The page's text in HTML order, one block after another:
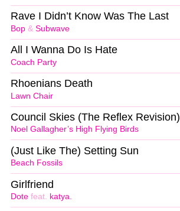
Bop & Subwave
Rave I Didn’t Know Was The Last
Coach Party
All I Wanna Do Is Hate
Lawn Chair
Rhoenians Death
Noel Gallagher’s High Flying Birds
Council Skies (The Reflex Revision)
Beach Fossils
(Just Like The) Setting Sun
Dote feat. katya.
Girlfriend